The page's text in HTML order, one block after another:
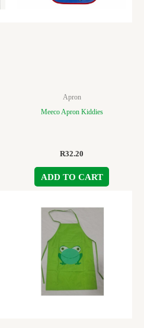
Apron
Meeco Apron Kiddies
R32.20
ADD TO CART